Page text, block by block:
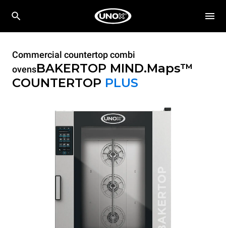
Commercial countertop combi
ovensBAKERTOP MIND.Maps™
COUNTERTOP PLUS